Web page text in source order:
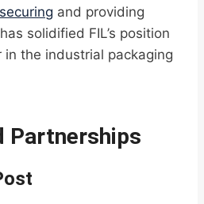
and providing
solidified FIL’s position
the industrial packaging
Partnerships